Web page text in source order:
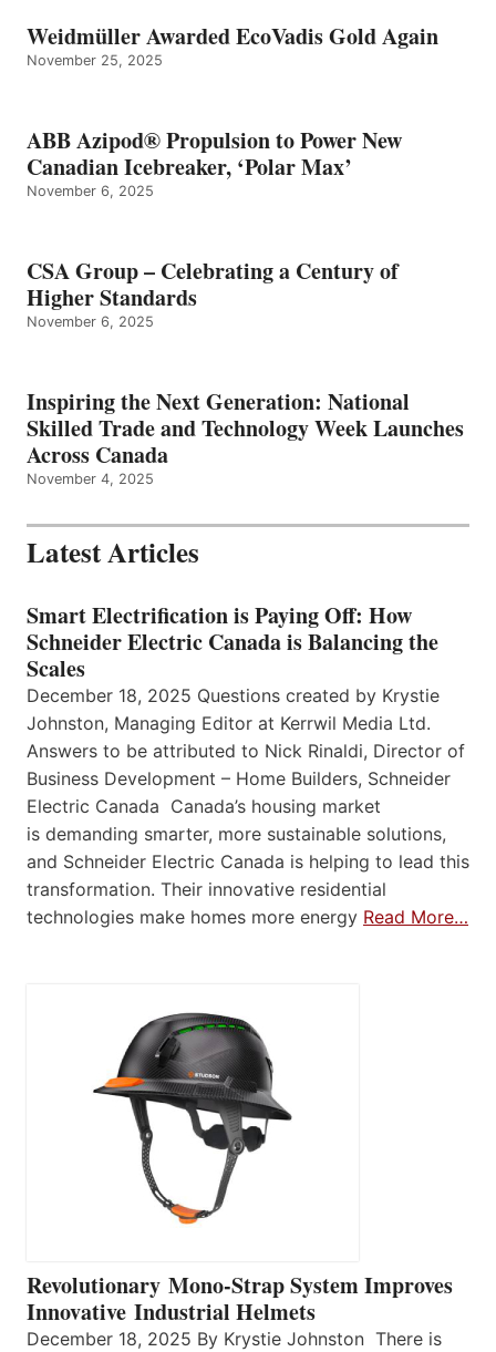
Weidmüller Awarded EcoVadis Gold Again
November 25, 2025
ABB Azipod® Propulsion to Power New
Canadian Icebreaker, ‘Polar Max’
November 6, 2025
CSA Group – Celebrating a Century of
Higher Standards
November 6, 2025
Inspiring the Next Generation: National
Skilled Trade and Technology Week Launches
Across Canada
November 4, 2025
Latest Articles
Smart Electrification is Paying Off: How
Schneider Electric Canada is Balancing the
Scales
December 18, 2025 Questions created by Krystie
Johnston, Managing Editor at Kerrwil Media Ltd.
Answers to be attributed to Nick Rinaldi, Director of
Business Development – Home Builders, Schneider
Electric Canada Canada’s housing market
is demanding smarter, more sustainable solutions,
and Schneider Electric Canada is helping to lead this
transformation. Their innovative residential
technologies make homes more energy Read More…
Revolutionary Mono-Strap System Improves
Innovative Industrial Helmets
December 18, 2025 By Krystie Johnston There is